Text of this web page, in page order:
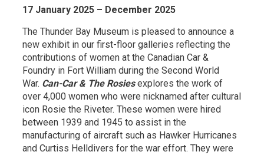
17 January 2025 – December 2025
The Thunder Bay Museum is pleased to announce a
new exhibit in our first-floor galleries reflecting the
contributions of women at the Canadian Car &
Foundry in Fort William during the Second World
War. Can-Car & The Rosiesexplores the work of
over 4,000 women who were nicknamed after cultural
icon Rosie the Riveter. These women were hired
between 1939 and 1945 to assist in the
manufacturing of aircraft such as Hawker Hurricanes
and Curtiss Helldivers for the war effort. They were